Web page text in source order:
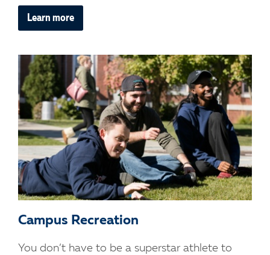
Learn more
Campus Recreation
You don’t have to be a superstar athlete to